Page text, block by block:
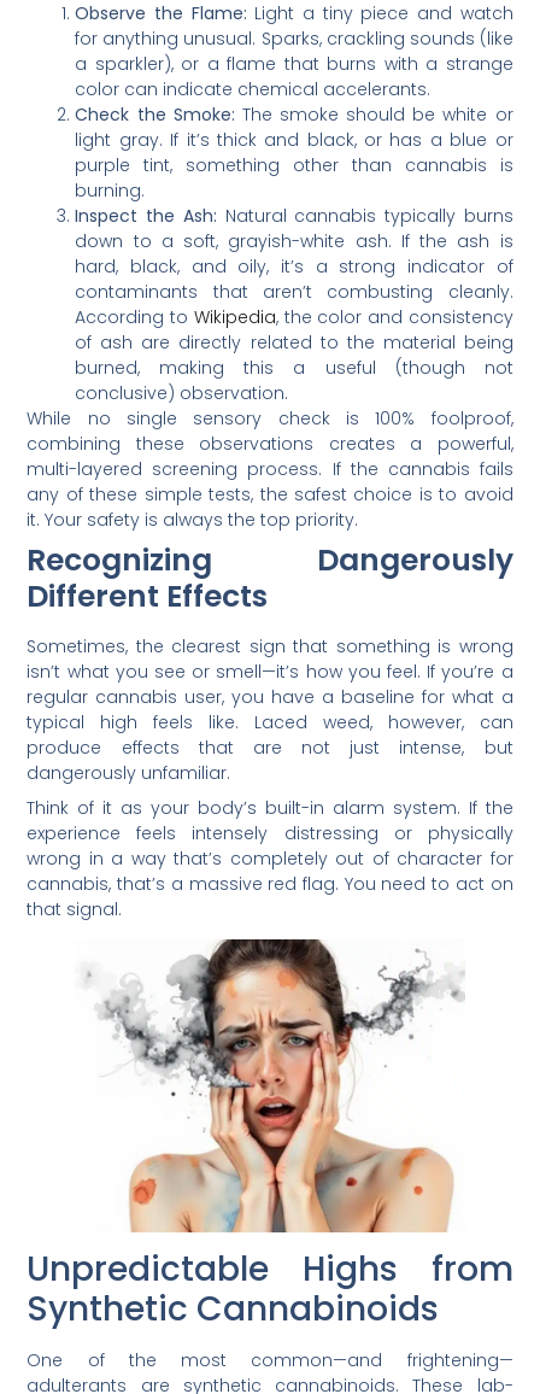
Observe the Flame: Light a tiny piece and watch
for anything unusual. Sparks, crackling sounds (like
a sparkler), or a flame that burns with a strange
color can indicate chemical accelerants.
Check the Smoke: The smoke should be white or
light gray. If it’s thick and black, or has a blue or
purple tint, something other than cannabis is
burning.
Inspect the Ash: Natural cannabis typically burns
down to a soft, grayish-white ash. If the ash is
hard, black, and oily, it’s a strong indicator of
contaminants that aren’t combusting cleanly.
According to Wikipedia, the color and consistency
of ash are directly related to the material being
burned, making this a useful (though not
conclusive) observation.
While no single sensory check is 100% foolproof,
combining these observations creates a powerful,
multi-layered screening process. If the cannabis fails
any of these simple tests, the safest choice is to avoid
it. Your safety is always the top priority.
Recognizing Dangerously
Different Effects
Sometimes, the clearest sign that something is wrong
isn’t what you see or smell—it’s how you feel. If you’re a
regular cannabis user, you have a baseline for what a
typical high feels like. Laced weed, however, can
produce effects that are not just intense, but
dangerously unfamiliar.
Think of it as your body’s built-in alarm system. If the
experience feels intensely distressing or physically
wrong in a way that’s completely out of character for
cannabis, that’s a massive red flag. You need to act on
that signal.
Unpredictable Highs from
Synthetic Cannabinoids
One of the most common—and frightening—
adulterants are synthetic cannabinoids. These lab-